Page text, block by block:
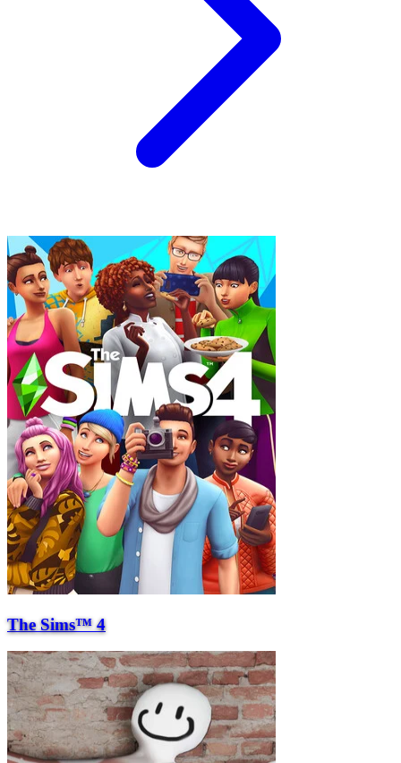
The Sims™ 4